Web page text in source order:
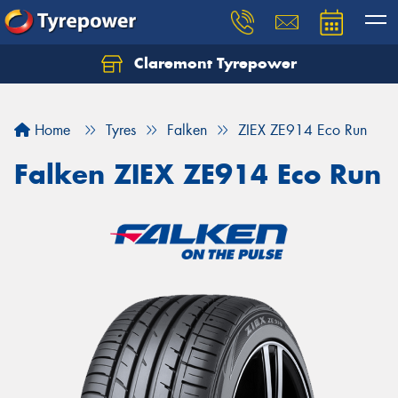
Claremont Tyrepower
Home Tyres Falken ZIEX ZE914 Eco Run
Falken ZIEX ZE914 Eco Run
Let us know what you need, and our team will
Your details